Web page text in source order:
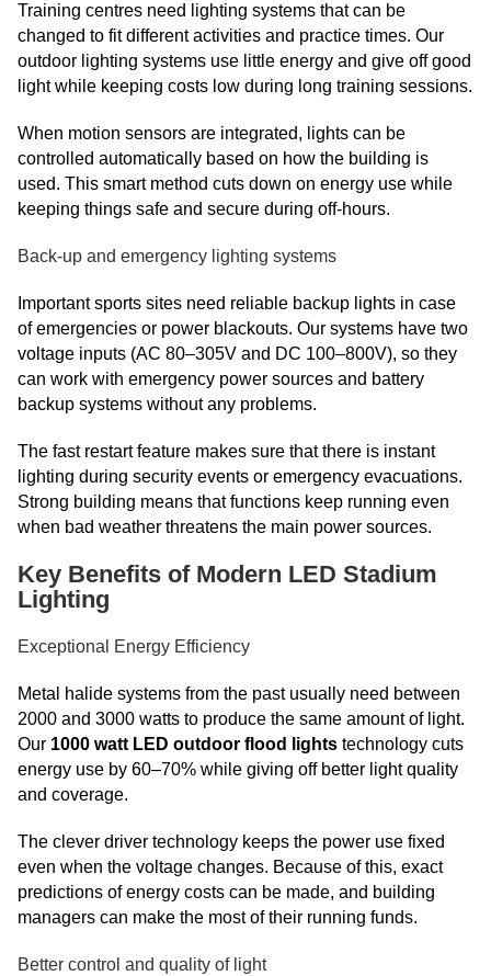
Training centres need lighting systems that can be
changed to fit different activities and practice times. Our
outdoor lighting systems use little energy and give off good
light while keeping costs low during long training sessions.
When motion sensors are integrated, lights can be
controlled automatically based on how the building is
used. This smart method cuts down on energy use while
keeping things safe and secure during off-hours.
Back-up and emergency lighting systems
Important sports sites need reliable backup lights in case
of emergencies or power blackouts. Our systems have two
voltage inputs (AC 80–305V and DC 100–800V), so they
can work with emergency power sources and battery
backup systems without any problems.
The fast restart feature makes sure that there is instant
lighting during security events or emergency evacuations.
Strong building means that functions keep running even
when bad weather threatens the main power sources.
Key Benefits of Modern LED Stadium
Lighting
Exceptional Energy Efficiency
Metal halide systems from the past usually need between
2000 and 3000 watts to produce the same amount of light.
Our 1000 watt LED outdoor flood lights technology cuts
energy use by 60–70% while giving off better light quality
and coverage.
The clever driver technology keeps the power use fixed
even when the voltage changes. Because of this, exact
predictions of energy costs can be made, and building
managers can make the most of their running funds.
Better control and quality of light